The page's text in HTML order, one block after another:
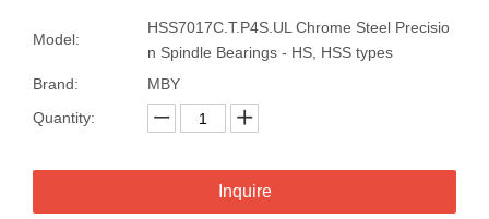
Model:
HSS7017C.T.P4S.UL Chrome Steel Precisio
n Spindle Bearings - HS, HSS types
Brand:
MBY
Quantity:
Inquire